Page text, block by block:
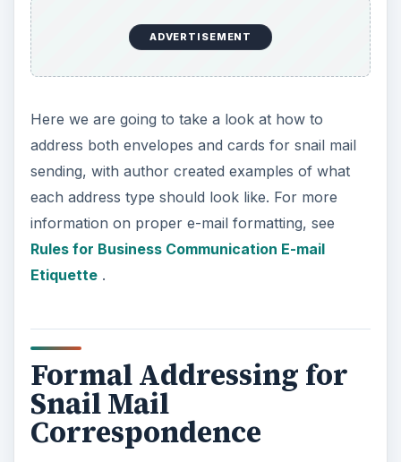
ADVERTISEMENT
Here we are going to take a look at how to
address both envelopes and cards for snail mail
sending, with author created examples of what
each address type should look like. For more
information on proper e-mail formatting, see
Rules for Business Communication E-mail
Etiquette.
Formal Addressing for
Snail Mail
Correspondence